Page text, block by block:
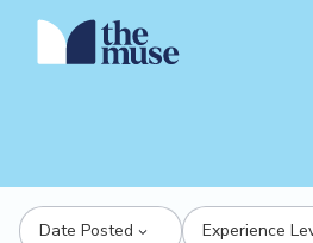
Date Posted Experience